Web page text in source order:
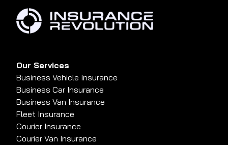
Our Services
Business Vehicle Insurance
Business Car Insurance
Business Van Insurance
Fleet Insurance
Courier Insurance
Courier Van Insurance